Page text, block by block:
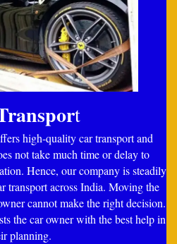
t
high-quality car transport and
not take much time or delay to
Hence, our company is steadily
transport across India. Moving the
cannot make the right decision.
the car owner with the best help in
planning.